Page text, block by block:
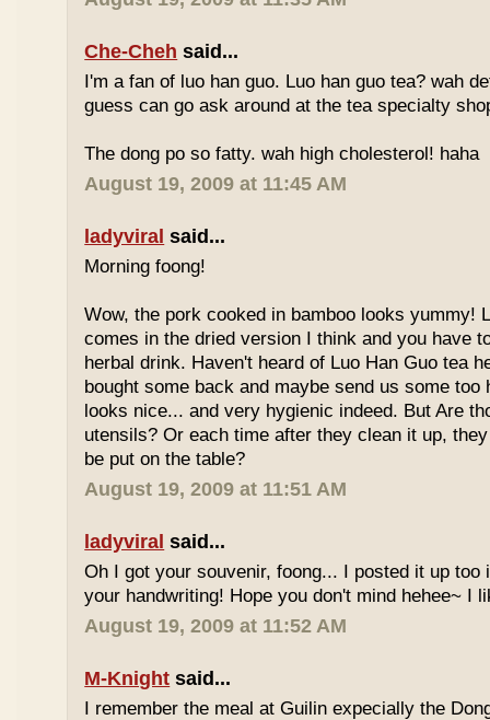
Che-Cheh said...
I'm a fan of luo han guo. Luo han guo tea? wah
guess can go ask around at the tea specialty
The dong po so fatty. wah high cholesterol! haha
August 19, 2009 at 11:45 AM
ladyviral said...
Morning foong!
Wow, the pork cooked in bamboo looks yummy!
comes in the dried version I think and you have
herbal drink. Haven't heard of Luo Han Guo tea
bought some back and maybe send us some too
looks nice... and very hygienic indeed. But Are
utensils? Or each time after they clean it up,
be put on the table?
August 19, 2009 at 11:51 AM
ladyviral said...
Oh I got your souvenir, foong... I posted it up too
your handwriting! Hope you don't mind hehee~ I
August 19, 2009 at 11:52 AM
M-Knight said...
I remember the meal at Guilin expecially the